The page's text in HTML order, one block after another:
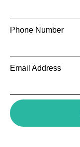
Phone Number
Email Address